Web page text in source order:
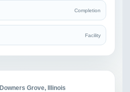
Completion
Facility
Downers Grove, Illinois